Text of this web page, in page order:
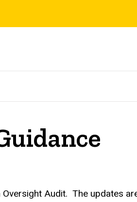
Oversight Audit. The updates